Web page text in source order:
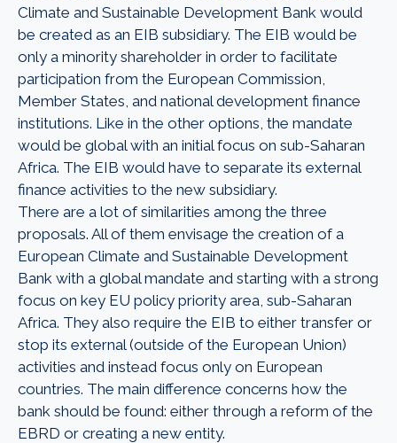
Climate and Sustainable Development Bank would
be created as an EIB subsidiary. The EIB would be
only a minority shareholder in order to facilitate
participation from the European Commission,
Member States, and national development finance
institutions. Like in the other options, the mandate
would be global with an initial focus on sub-Saharan
Africa. The EIB would have to separate its external
finance activities to the new subsidiary.
There are a lot of similarities among the three
proposals. All of them envisage the creation of a
European Climate and Sustainable Development
Bank with a global mandate and starting with a strong
focus on key EU policy priority area, sub-Saharan
Africa. They also require the EIB to either transfer or
stop its external (outside of the European Union)
activities and instead focus only on European
countries. The main difference concerns how the
bank should be found: either through a reform of the
EBRD or creating a new entity.